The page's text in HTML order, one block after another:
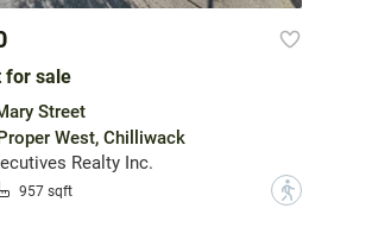
for sale
Street
West, Chilliwack
Realty Inc.
957 sqft ?